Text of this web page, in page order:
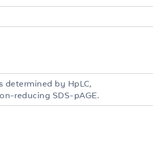
determined by HpLC,
reducing SDS-pAGE.